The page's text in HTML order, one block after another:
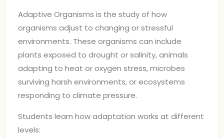
Adaptive Organisms is the study of how
organisms adjust to changing or stressful
environments. These organisms can include
plants exposed to drought or salinity, animals
adapting to heat or oxygen stress, microbes
surviving harsh environments, or ecosystems
responding to climate pressure.
Students learn how adaptation works at different
levels: